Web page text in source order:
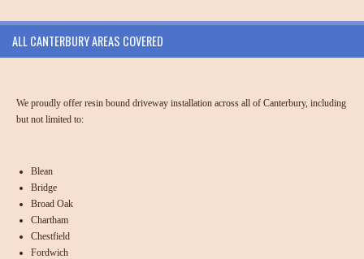
ALL CANTERBURY AREAS COVERED
We proudly offer resin bound driveway installation across all of Canterbury, including
but not limited to:
Blean
Bridge
Broad Oak
Chartham
Chestfield
Fordwich